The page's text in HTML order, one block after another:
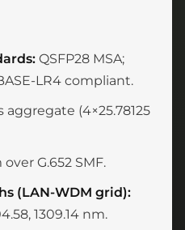
QSFP28 MSA;
LR4 compliant.
aggregate (4×25.78125
G.652 SMF.
(LAN-WDM grid):
1309.14 nm.